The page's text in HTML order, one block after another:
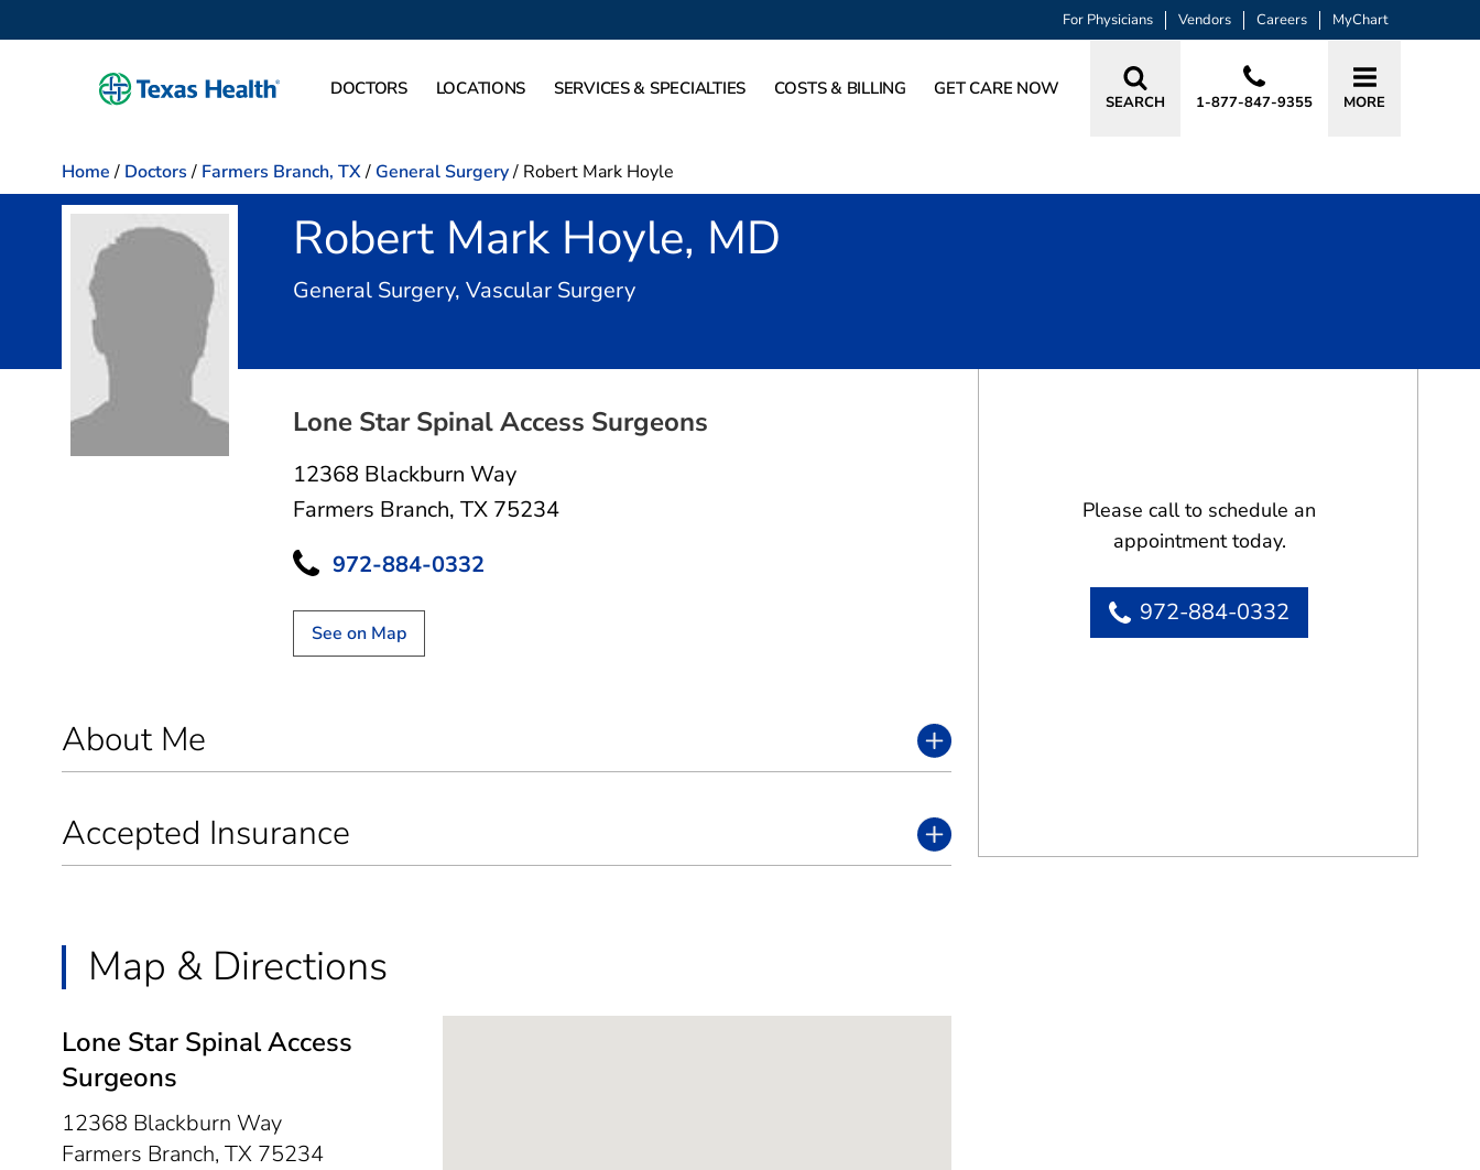
For Physicians Vendors Careers MyChart
DOCTORS LOCATIONS SERVICES & SPECIALTIES COSTS & BILLING GET CARE NOW
SEARCH 1-877-847-9355 MORE
Home / Doctors / Farmers Branch, TX/ General Surgery/ Robert Mark Hoyle
Robert Mark Hoyle, MD
General Surgery, Vascular Surgeryin Farmers Branch, TX
Lone Star Spinal Access Surgeons
12368 Blackburn Way
Farmers Branch, TX 75234
972-884-0332
See on Map
About Me
Accepted Insurance
Map & Directions
Lone Star Spinal Access
Surgeons
12368 Blackburn Way
Farmers Branch, TX 75234
Please call to schedule an
appointment today.
972-884-0332